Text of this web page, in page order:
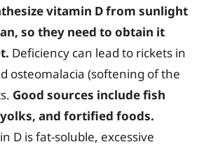
vitamin D from sunlight
so they need to obtain it
Deficiency can lead to rickets in
osteomalacia (softening of the
Good sources include fish
and fortified foods.
D is fat-soluble, excessive